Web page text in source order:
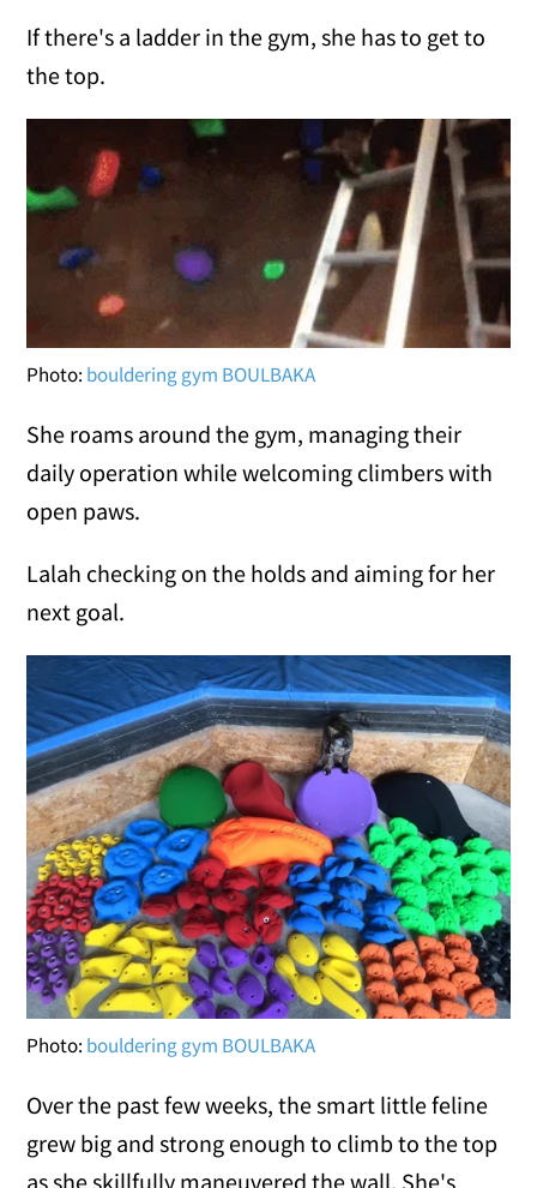
If there's a ladder in the gym, she has to get to
the top.
Photo: bouldering gym BOULBAKA
She roams around the gym, managing their
daily operation while welcoming climbers with
open paws.
Lalah checking on the holds and aiming for her
next goal.
Photo: bouldering gym BOULBAKA
Over the past few weeks, the smart little feline
grew big and strong enough to climb to the top
as she skillfully maneuvered the wall. She's